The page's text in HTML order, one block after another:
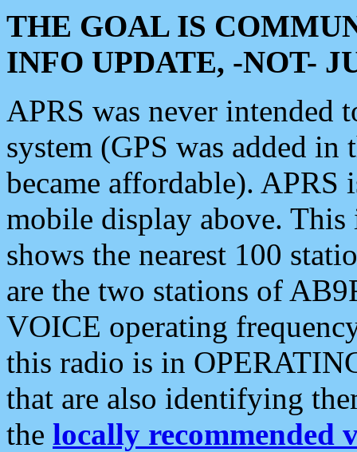
THE GOAL IS
INFO UPDATE, -NOT-
APRS was never intended
system (GPS was added
became affordable). APRS
mobile display above.
shows the nearest 100
are the two stations of
VOICE operating
this radio is in
that are also identifying
the locally recommended